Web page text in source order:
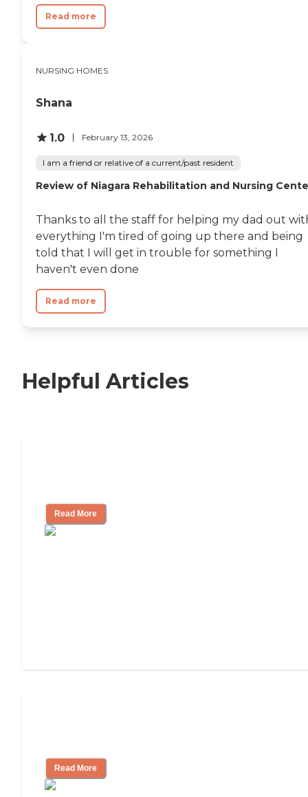
Read more
NURSING HOMES
Shana
1.0 February 13, 2026
I am a friend or relative of a current/past resident
Review of Niagara Rehabilitation and Nursing
Thanks to all the staff for helping my dad out
everything I'm tired of going up there and being
told that I will get in trouble for something I
haven't even done
Read more
Helpful Articles
Read More
Read More